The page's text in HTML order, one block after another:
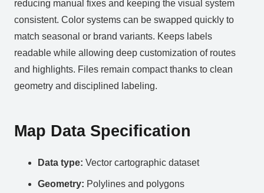
reducing manual fixes and keeping the visual system
consistent. Color systems can be swapped quickly to
match seasonal or brand variants. Keeps labels
readable while allowing deep customization of routes
and highlights. Files remain compact thanks to clean
geometry and disciplined labeling.
Map Data Specification
Data type: Vector cartographic dataset
Geometry: Polylines and polygons